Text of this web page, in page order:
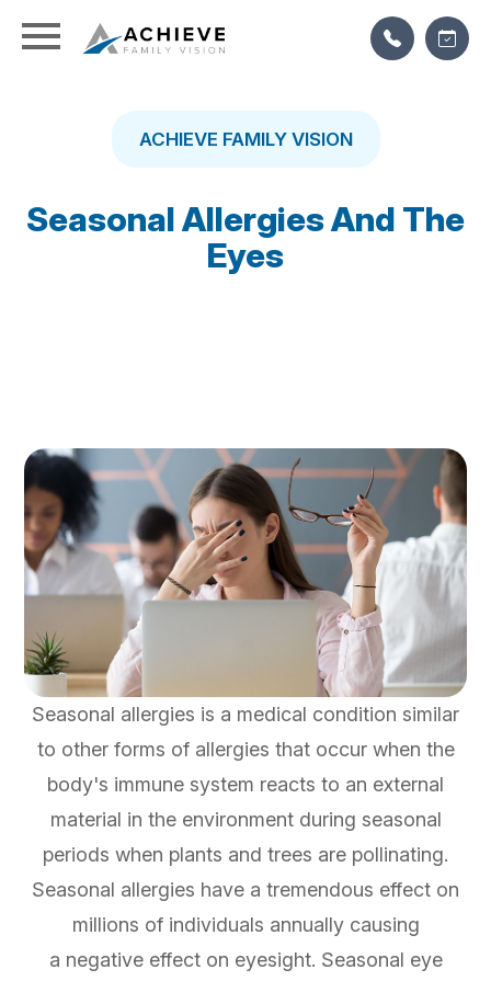
ACHIEVE FAMILY VISION
Seasonal Allergies And The
Eyes
Seasonal allergies is a medical condition similar
to other forms of allergies that occur when the
body's immune system reacts to an external
material in the environment during seasonal
periods when plants and trees are pollinating.
Seasonal allergies have a tremendous effect on
millions of individuals annually causing
a negative effect on eyesight. Seasonal eye